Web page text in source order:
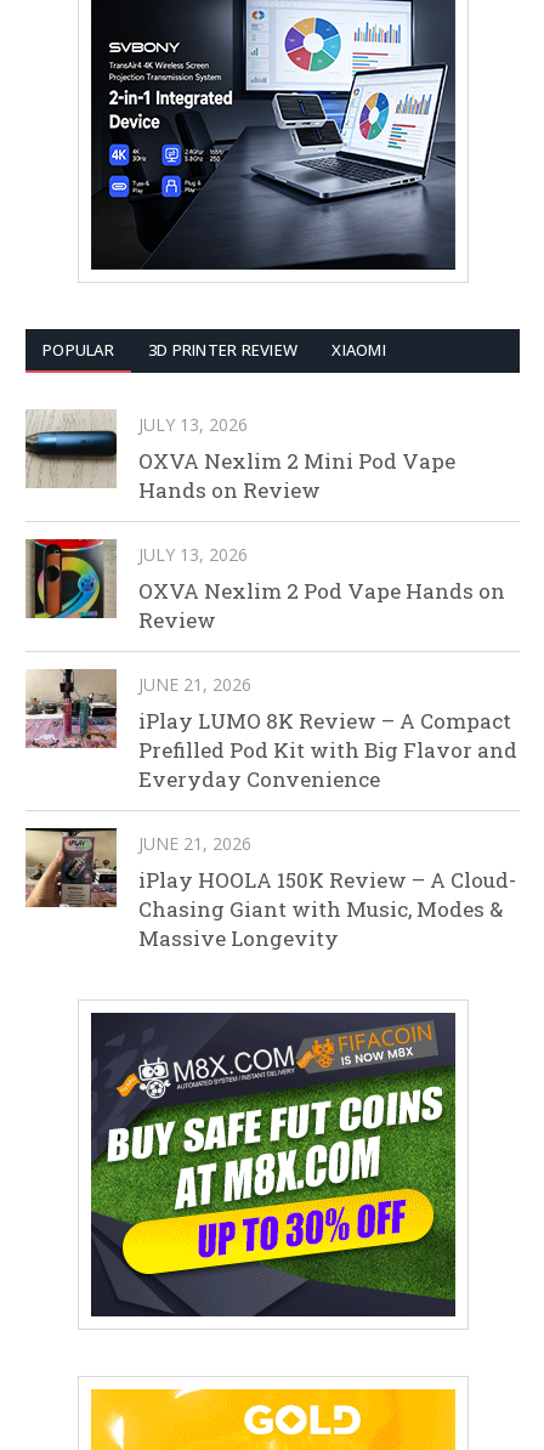
POPULAR 3D PRINTER REVIEW XIAOMI
JULY 13, 2026
OXVA Nexlim 2 Mini Pod Vape
Hands on Review
JULY 13, 2026
OXVA Nexlim 2 Pod Vape Hands on
Review
JUNE 21, 2026
iPlay LUMO 8K Review – A Compact
Prefilled Pod Kit with Big Flavor and
Everyday Convenience
JUNE 21, 2026
iPlay HOOLA 150K Review – A Cloud-
Chasing Giant with Music, Modes &
Massive Longevity